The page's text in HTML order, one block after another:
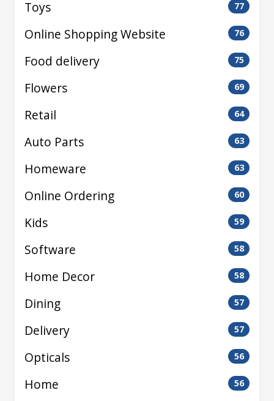
Toys 77
Online Shopping Website 76
Food delivery 75
Flowers 69
Retail 64
Auto Parts 63
Homeware 63
Online Ordering 60
Kids 59
Software 58
Home Decor 58
Dining 57
Delivery 57
Opticals 56
Home 56